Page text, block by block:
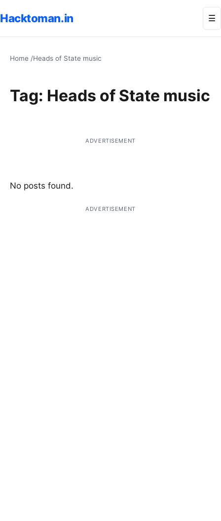
Hacktoman.in ☰
Home /Heads of State music
Tag: Heads of State music
ADVERTISEMENT
No posts found.
ADVERTISEMENT